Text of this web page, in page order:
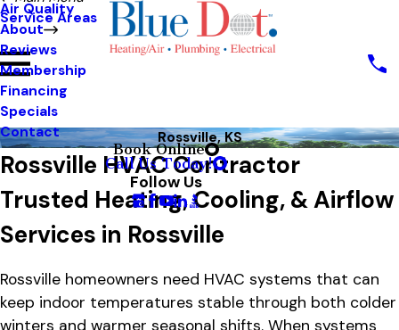
Air Quality
About
Service Areas
Reviews
Membership
Financing
Specials
Contact
Book Online
Call Us Today!
Follow Us
Rossville, KS
Rossville HVAC Contractor
Trusted Heating, Cooling, & Airflow
Services in Rossville
Rossville homeowners need HVAC systems that can
keep indoor temperatures stable through both colder
winters and warmer seasonal shifts. When systems